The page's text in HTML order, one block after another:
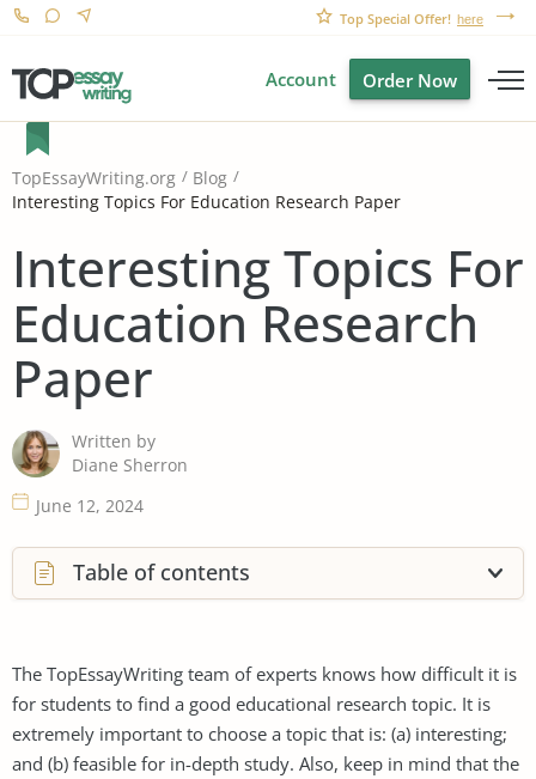
Top Special Offer! here
Account Order Now
TopEssayWriting.org
Blog
Interesting Topics For Education Research Paper
Interesting Topics For
Education Research
Paper
Written by
Diane Sherron
June 12, 2024
Table of contents
The TopEssayWriting team of experts knows how difficult it is
for students to find a good educational research topic. It is
extremely important to choose a topic that is: (a) interesting;
and (b) feasible for in-depth study. Also, keep in mind that the